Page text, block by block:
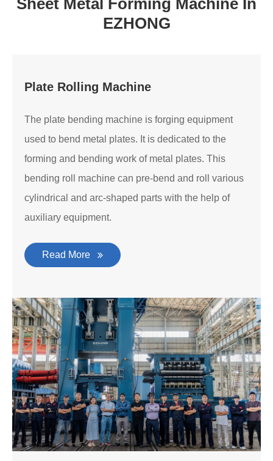
Sheet Metal Forming Machine In
EZHONG
Plate Rolling Machine
The plate bending machine is forging equipment
used to bend metal plates. It is dedicated to the
forming and bending work of metal plates. This
bending roll machine can pre-bend and roll various
cylindrical and arc-shaped parts with the help of
auxiliary equipment.
Read More